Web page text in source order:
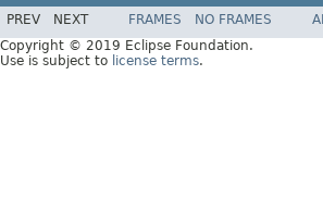
PREV NEXT FRAMES NO FRAMES
Copyright © 2019 Eclipse Foundation.
Use is subject to license terms.